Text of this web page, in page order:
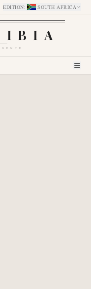
EDITION: SOUTH AFRICA